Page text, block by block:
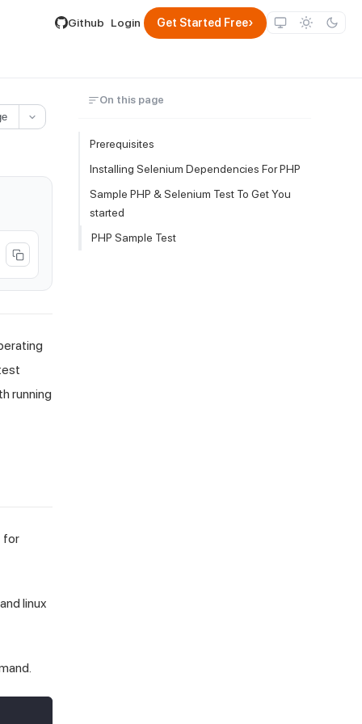
by appending .md to its URL.
Github Login Get Started Free›
running
for
linux
On this page
Prerequisites
Installing Selenium Dependencies For PHP
Sample PHP & Selenium Test To Get You
started
PHP Sample Test